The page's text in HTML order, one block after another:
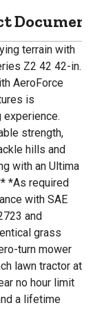
terrain with
Z2 42 42-in.
AeroForce
is
strength,
hills and
with an Ultima
*As required
with SAE
and
grass
turn mower
lawn tractor at
no hour limit
a lifetime